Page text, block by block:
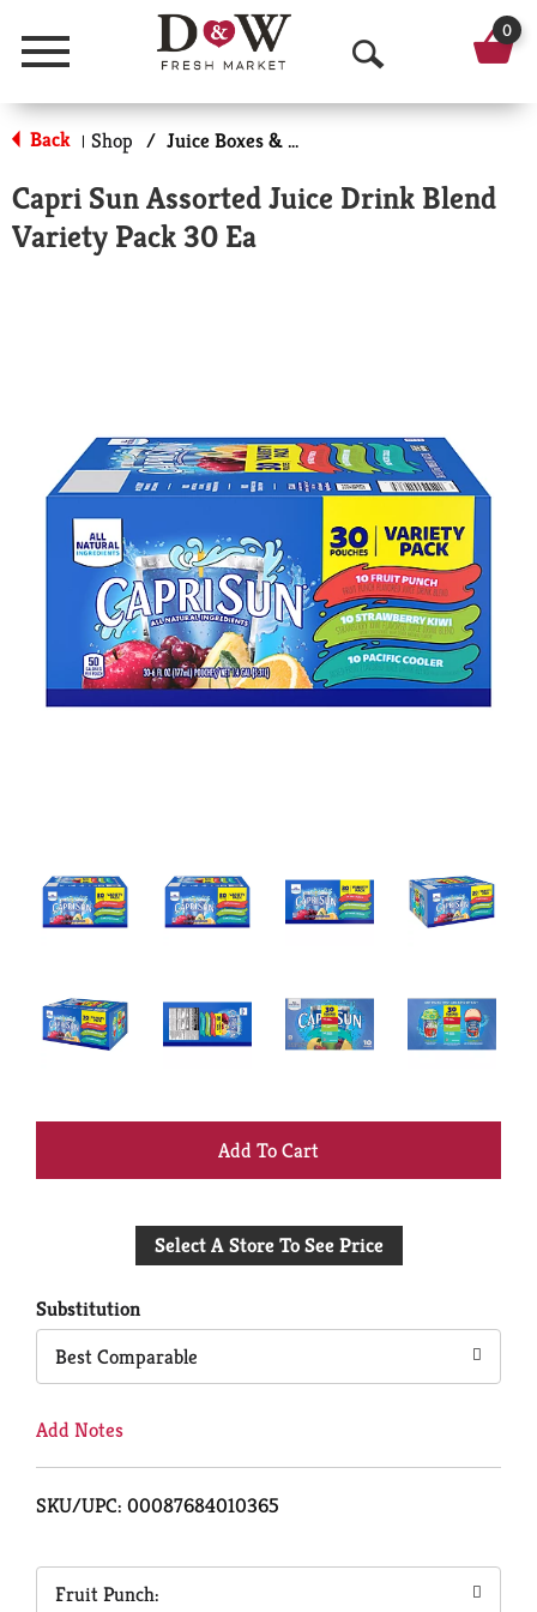
Menu
O
p
n
c
h
0
Back | Shop / Juice Boxes & Pouches
Capri Sun Assorted Juice Drink Blend
Variety Pack 30 Ea
+
to
Select A Store To See Price
Substitution
Best Comparable
Add Notes
SKU/UPC: 00087684010365
Fruit Punch: